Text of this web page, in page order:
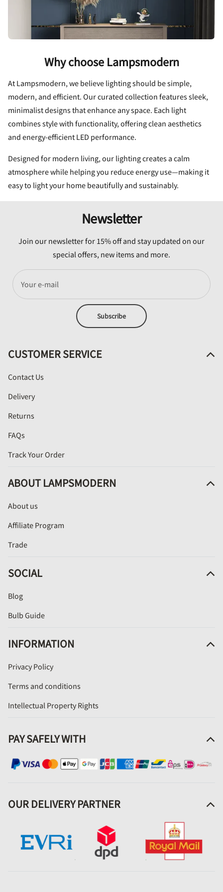
Why choose Lampsmodern
At Lampsmodern, we believe lighting should be simple,
modern, and efficient. Our curated collection features sleek,
minimalist designs that enhance any space. Each light
combines style with functionality, offering clean aesthetics
and energy-efficient LED performance.
Designed for modern living, our lighting creates a calm
atmosphere while helping you reduce energy use—making it
easy to light your home beautifully and sustainably.
Newsletter
Join our newsletter for 15% off and stay updated on our
special offers, new items and more.
Your e-mail
Subscribe
CUSTOMER SERVICE
Contact Us
Delivery
Returns
FAQs
Track Your Order
ABOUT LAMPSMODERN
About us
Affiliate Program
Trade
SOCIAL
Blog
Bulb Guide
INFORMATION
Privacy Policy
Terms and conditions
Intellectual Property Rights
PAY SAFELY WITH
OUR DELIVERY PARTNER